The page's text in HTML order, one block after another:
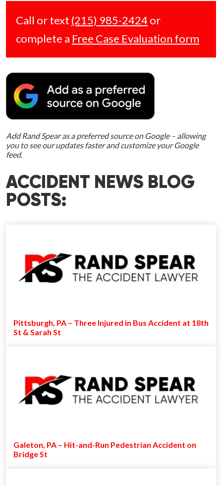
Call or text (215) 985-2424 or
complete a Free Case Evaluation form
Add Rand Spear as a preferred source on Google – allowing
you to see our updates faster and customize your Google
feed.
ACCIDENT NEWS BLOG
POSTS:
Pittsburgh, PA – Three Injured in Bus Accident at 18th
St & Sarah St
Galeton, PA – Hit-and-Run Pedestrian Accident on
Bridge St